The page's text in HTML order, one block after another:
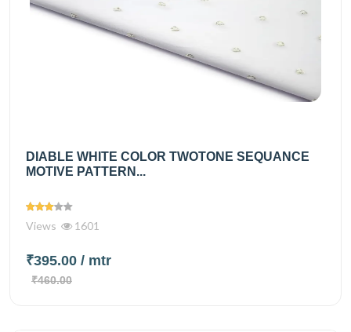
DIABLE WHITE COLOR TWOTONE SEQUANCE
MOTIVE PATTERN...
Views 1601
₹395.00 / mtr
₹460.00